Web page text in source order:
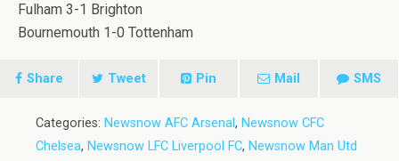
Fulham 3-1 Brighton
Bournemouth 1-0 Tottenham
Share Tweet Pin Mail SMS
Categories: Newsnow AFC Arsenal, Newsnow CFC
Chelsea, Newsnow LFC Liverpool FC, Newsnow Man Utd